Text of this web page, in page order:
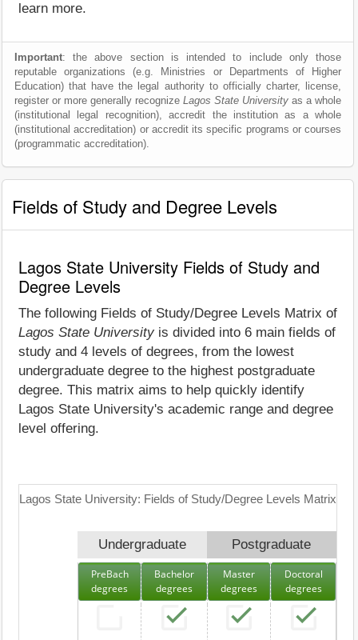
learn more.
Important: the above section is intended to include only those
reputable organizations (e.g. Ministries or Departments of Higher
Education) that have the legal authority to officially charter, license,
register or more generally recognize Lagos State University as a whole
(institutional legal recognition), accredit the institution as a whole
(institutional accreditation) or accredit its specific programs or courses
(programmatic accreditation).
Fields of Study and Degree Levels
Lagos State University Fields of Study and
Degree Levels
The following Fields of Study/Degree Levels Matrix of
Lagos State University is divided into 6 main fields of
study and 4 levels of degrees, from the lowest
undergraduate degree to the highest postgraduate
degree. This matrix aims to help quickly identify
Lagos State University's academic range and degree
level offering.
Lagos State University: Fields of Study/Degree Levels Matrix
Undergraduate Postgraduate
PreBach
degrees
Bachelor
degrees
Master
degrees
Doctoral
degrees